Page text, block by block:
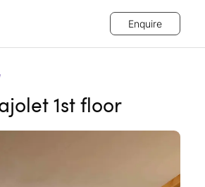
Enquire
1st floor